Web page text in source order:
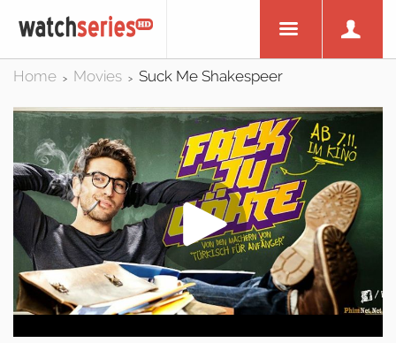
Home > Movies > Suck Me Shakespeer